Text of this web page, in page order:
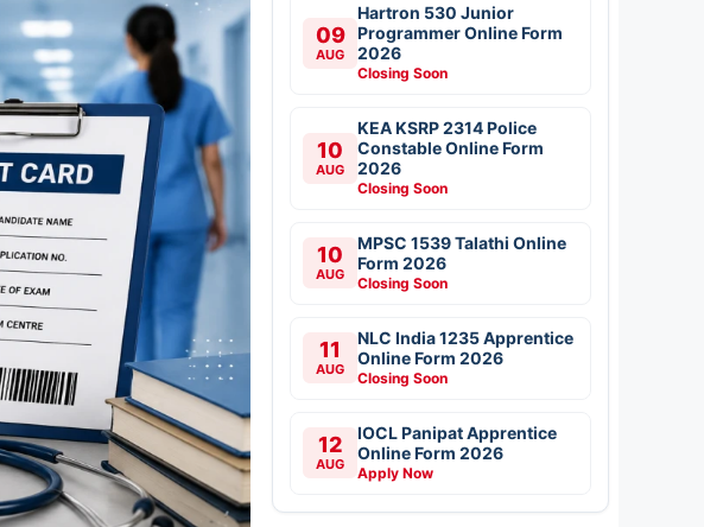
09
AUG
Hartron 530 Junior
Programmer Online Form
2026
Closing Soon
10
AUG
KEA KSRP 2314 Police
Constable Online Form
2026
Closing Soon
10
AUG
MPSC 1539 Talathi Online
Form 2026
Closing Soon
11
AUG
NLC India 1235 Apprentice
Online Form 2026
Closing Soon
12
AUG
IOCL Panipat Apprentice
Online Form 2026
Apply Now